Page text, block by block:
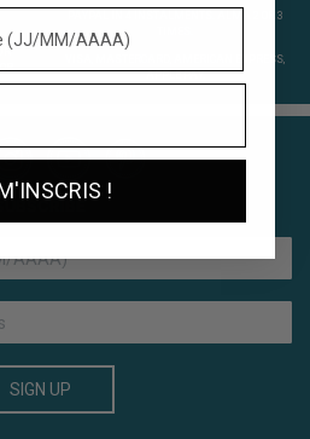
PAYPAL IN 4 INSTALMENTS. ALMA 2 OR 3
VISA, MASTERCARD, AMERICAN EXPRESS,
APPLE PAY.
SIGN UP
!